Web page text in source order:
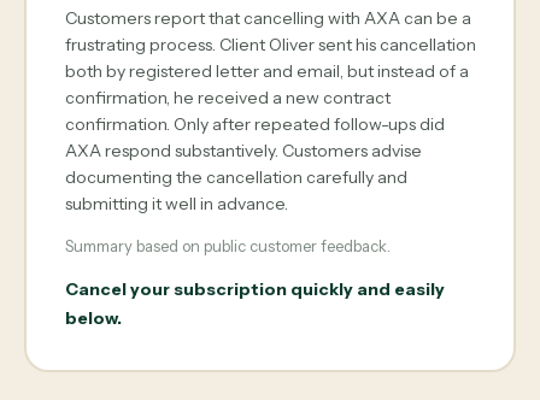
Customers report that cancelling with AXA can be a
frustrating process. Client Oliver sent his cancellation
both by registered letter and email, but instead of a
confirmation, he received a new contract
confirmation. Only after repeated follow-ups did
AXA respond substantively. Customers advise
documenting the cancellation carefully and
submitting it well in advance.
Summary based on public customer feedback.
Cancel your subscription quickly and easily
below.